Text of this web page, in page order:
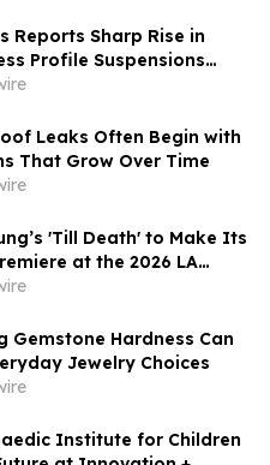
Reports Sharp Rise in
Profile Suspensions
Nationwide and
Leaks Often Begin with
That Grow Over Time
'Till Death' to Make Its
at the 2026 LA
Film Festival
Gemstone Hardness Can
Jewelry Choices
Institute for Children